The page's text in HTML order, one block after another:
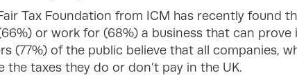
Tax Foundation from ICM has recently found
or work for (68%) a business that can prove
(77%) of the public believe that all companies,
the taxes they do or don’t pay in the UK.